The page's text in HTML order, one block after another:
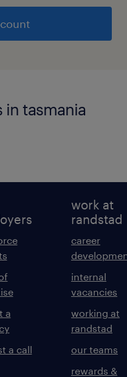
in tasmania
a
a call
work at
randstad
career
internal
vacancies
working at
randstad
our teams
rewards &